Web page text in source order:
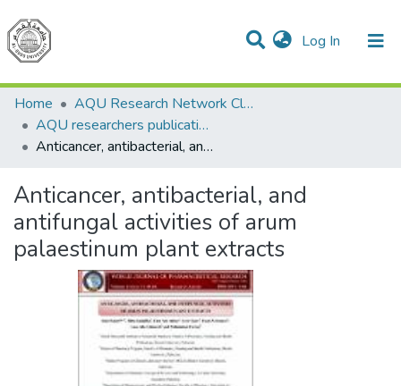
Log In (current)
Communities & Collections
All of DSpace
Home
AQU Research Network Clusters
AQU researchers publications
Anticancer, antibacterial, and antifungal activities of arum palaestinum plant extracts
Anticancer, antibacterial, and
antifungal activities of arum
palaestinum plant extracts